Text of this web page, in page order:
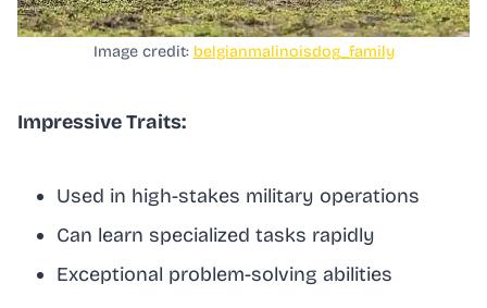
Image credit: belgianmalinoisdog_family
Impressive Traits:
Used in high-stakes military operations
Can learn specialized tasks rapidly
Exceptional problem-solving abilities